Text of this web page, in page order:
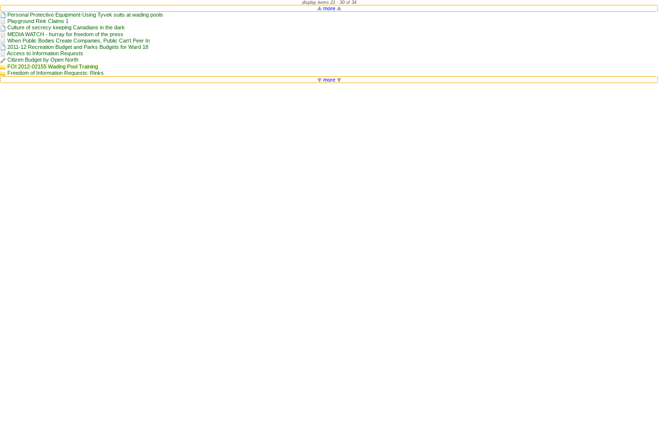
display items 21 - 30 of 34
more
Personal Protective Equipment-Using Tyvek suits at wading pools
Playground Rink Claims 1
Culture of secrecy keeping Canadians in the dark
MEDIA WATCH - hurray for freedom of the press
When Public Bodies Create Companies, Public Can't Peer In
2011-12 Recreation Budget and Parks Budgets for Ward 18
Access to Information Requests
Citizen Budget by Open North
FOI 2012-02155 Wading Pool Training
Freedom of Information Requests: Rinks
more